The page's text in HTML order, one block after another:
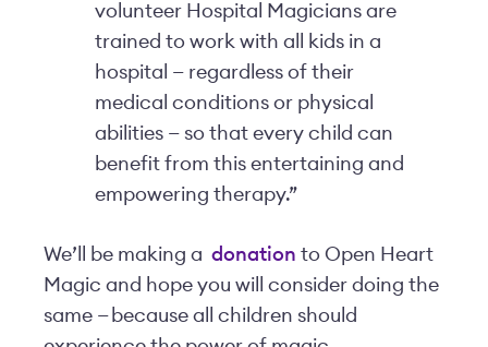
volunteer Hospital Magicians are
trained to work with all kids in a
hospital — regardless of their
medical conditions or physical
abilities — so that every child can
benefit from this entertaining and
empowering therapy.”
We’ll be making a donation to Open Heart
Magic and hope you will consider doing the
same — because all children should